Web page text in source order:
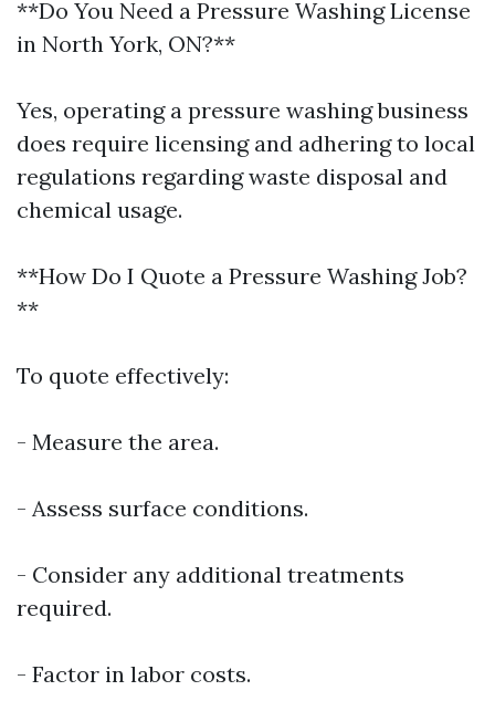
**Do You Need a Pressure Washing License
in North York, ON?**
Yes, operating a pressure washing business
does require licensing and adhering to local
regulations regarding waste disposal and
chemical usage.
**How Do I Quote a Pressure Washing Job?
**
To quote effectively:
- Measure the area.
- Assess surface conditions.
- Consider any additional treatments
required.
- Factor in labor costs.